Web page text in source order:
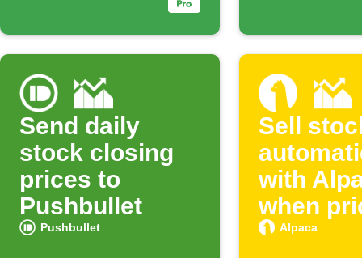
Send daily
stock closing
prices to
Pushbullet
Pushbullet
Sell
with
when
rise
Alpaca